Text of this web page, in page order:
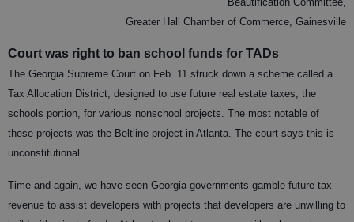
Greater Hall Chamber of Commerce, Gainesville
Court was right to ban school funds for TADs
The Georgia Supreme Court on Feb. 11 struck down a scheme called a
Tax Allocation District, designed to use future real estate taxes, the
schools portion, for various nonschool projects. The most notable of
these projects was the Beltline project in Atlanta. The court says this is
unconstitutional.
Time and again, we have seen Georgia governments gamble future tax
revenue to assist developers with projects that developers are unwilling to